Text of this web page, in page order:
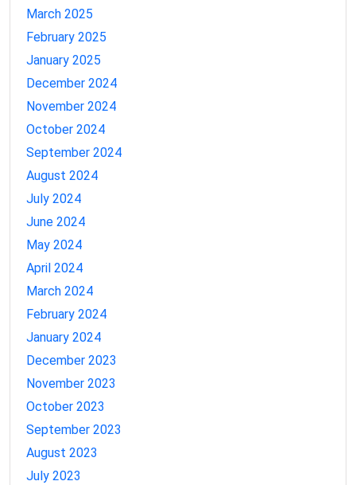
March 2025
February 2025
January 2025
December 2024
November 2024
October 2024
September 2024
August 2024
July 2024
June 2024
May 2024
April 2024
March 2024
February 2024
January 2024
December 2023
November 2023
October 2023
September 2023
August 2023
July 2023